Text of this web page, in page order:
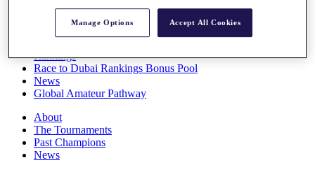
Rankings
Race to Dubai Rankings Bonus Pool
News
Global Amateur Pathway
About
The Tournaments
Past Champions
News
Manage Options Accept All Cookies